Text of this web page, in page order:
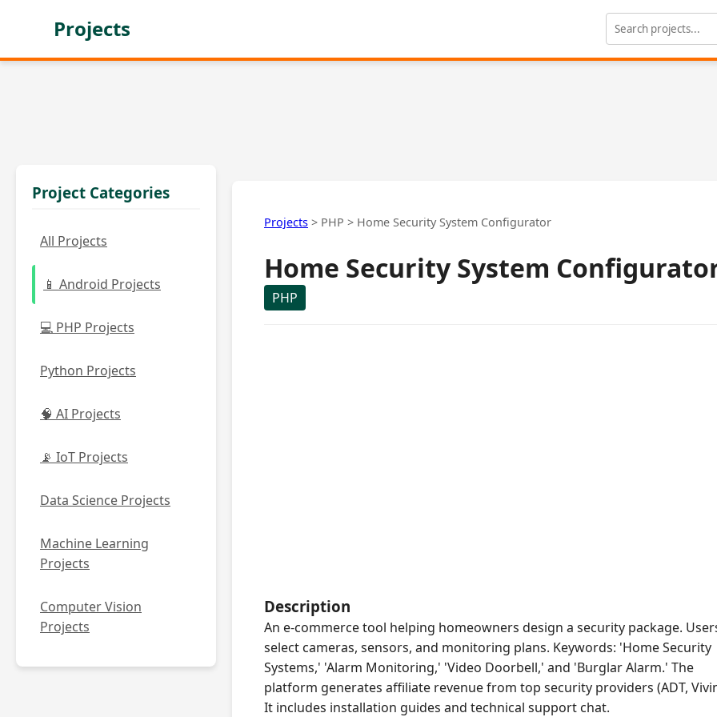
Projects
Project Categories
All Projects
📱 Android Projects
💻 PHP Projects
Python Projects
🧠 AI Projects
📡 IoT Projects
Data Science Projects
Machine Learning
Projects
Computer Vision
Projects
Projects > PHP > Home Security System Configurator
Home Security System
PHP
Description
An e-commerce tool helping homeowners design a security package.
select cameras, sensors, and monitoring plans. Keywords: 'Home Security
Systems,' 'Alarm Monitoring,' 'Video Doorbell,' and 'Burglar Alarm.' The
platform generates affiliate revenue from top security providers (ADT,
It includes installation guides and technical support chat.